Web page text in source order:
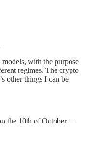
models, with the purpose
regimes. The crypto
other things I can be
the 10th of October—